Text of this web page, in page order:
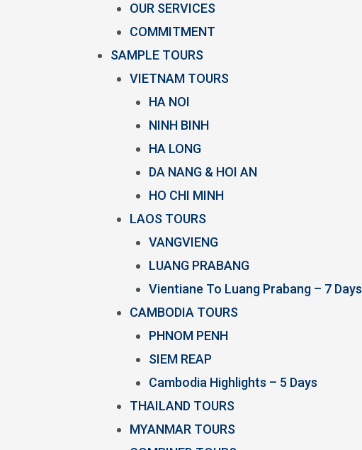
OUR SERVICES
COMMITMENT
SAMPLE TOURS
VIETNAM TOURS
HA NOI
NINH BINH
HA LONG
DA NANG & HOI AN
HO CHI MINH
LAOS TOURS
VANGVIENG
LUANG PRABANG
Vientiane To Luang Prabang – 7 Days
CAMBODIA TOURS
PHNOM PENH
SIEM REAP
Cambodia Highlights – 5 Days
THAILAND TOURS
MYANMAR TOURS